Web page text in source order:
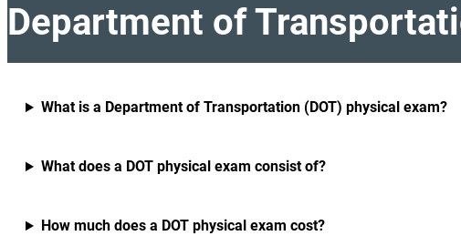
Department of
What is a Department of Transportation (DOT) physical exam?
What does a DOT physical exam consist of?
How much does a DOT physical exam cost?